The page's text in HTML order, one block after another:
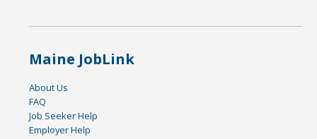
Maine JobLink
About Us
FAQ
Job Seeker Help
Employer Help